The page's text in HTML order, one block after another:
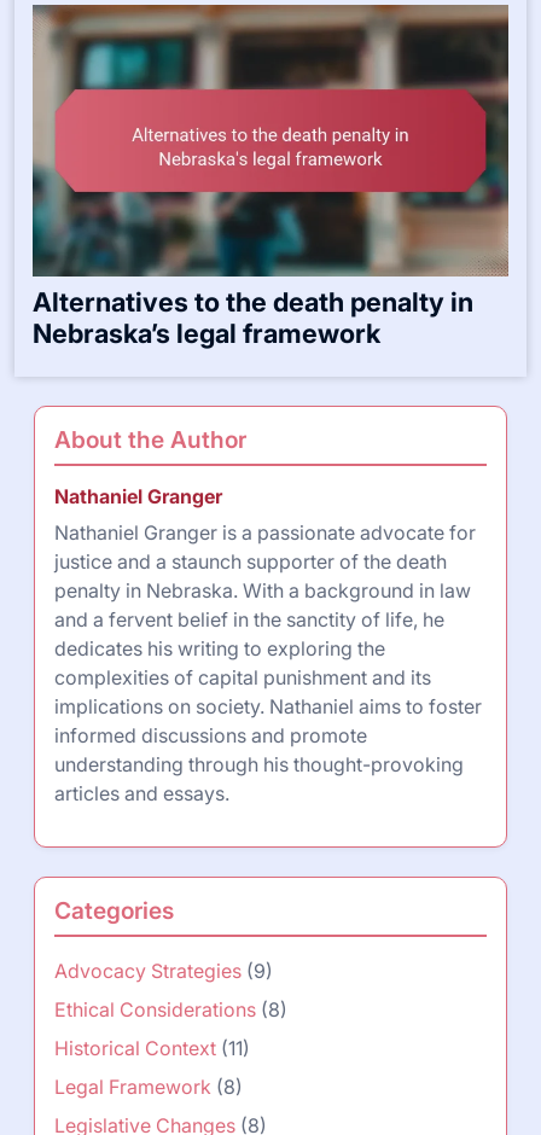
Alternatives to the death penalty in
Nebraska’s legal framework
About the Author
Nathaniel Granger
Nathaniel Granger is a passionate advocate for
justice and a staunch supporter of the death
penalty in Nebraska. With a background in law
and a fervent belief in the sanctity of life, he
dedicates his writing to exploring the
complexities of capital punishment and its
implications on society. Nathaniel aims to foster
informed discussions and promote
understanding through his thought-provoking
articles and essays.
Categories
Advocacy Strategies (9)
Ethical Considerations (8)
Historical Context (11)
Legal Framework (8)
Legislative Changes (8)